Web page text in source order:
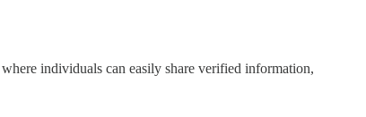
individuals can easily share verified information,